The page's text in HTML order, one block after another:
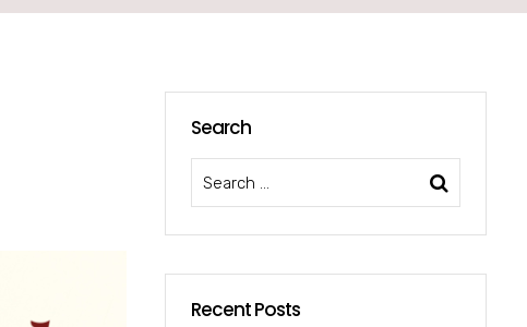
Search
Recent Posts